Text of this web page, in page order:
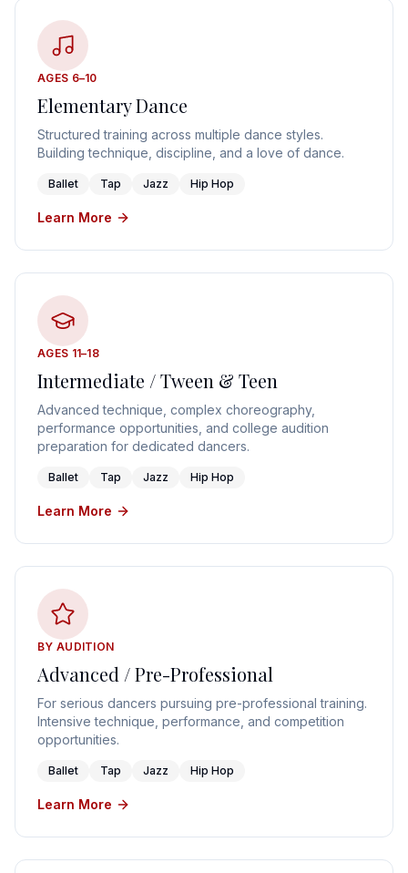
AGES 6–10
Elementary Dance
Structured training across multiple dance styles.
Building technique, discipline, and a love of dance.
Ballet Tap Jazz Hip Hop
Learn More
AGES 11–18
Intermediate / Tween & Teen
Advanced technique, complex choreography,
performance opportunities, and college audition
preparation for dedicated dancers.
Ballet Tap Jazz Hip Hop
Learn More
BY AUDITION
Advanced / Pre-Professional
For serious dancers pursuing pre-professional training.
Intensive technique, performance, and competition
opportunities.
Ballet Tap Jazz Hip Hop
Learn More